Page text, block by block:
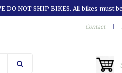
DO NOT SHIP BIKES. All bikes must
Contact